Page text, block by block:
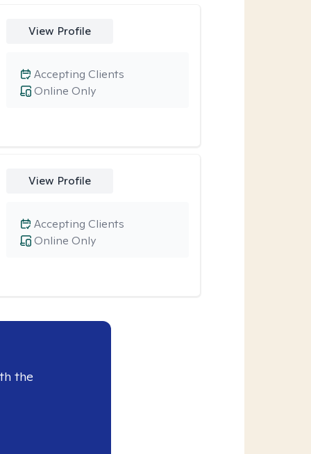
View Profile
Online Only
Accepting Clients
View Profile
Online Only
Accepting Clients
the